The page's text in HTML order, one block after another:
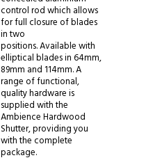
control rod which allows
for full closure of blades
in two
positions. Available with
elliptical blades in 64mm,
89mm and 114mm. A
range of functional,
quality hardware is
supplied with the
Ambience Hardwood
Shutter, providing you
with the complete
package.